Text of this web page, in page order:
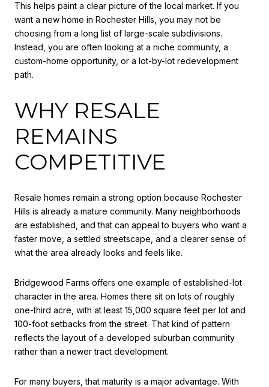
This helps paint a clear picture of the local market. If you
want a new home in Rochester Hills, you may not be
choosing from a long list of large-scale subdivisions.
Instead, you are often looking at a niche community, a
custom-home opportunity, or a lot-by-lot redevelopment
path.
WHY RESALE
REMAINS
COMPETITIVE
Resale homes remain a strong option because Rochester
Hills is already a mature community. Many neighborhoods
are established, and that can appeal to buyers who want a
faster move, a settled streetscape, and a clearer sense of
what the area already looks and feels like.
Bridgewood Farms offers one example of established-lot
character in the area. Homes there sit on lots of roughly
one-third acre, with at least 15,000 square feet per lot and
100-foot setbacks from the street. That kind of pattern
reflects the layout of a developed suburban community
rather than a newer tract development.
For many buyers, that maturity is a major advantage. With